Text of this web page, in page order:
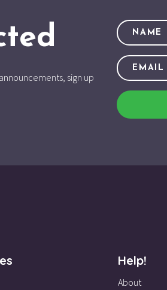
sign up
Help!
About